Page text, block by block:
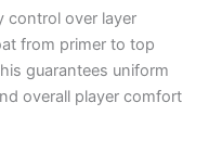
control over layer
from primer to top
guarantees uniform
overall player comfort